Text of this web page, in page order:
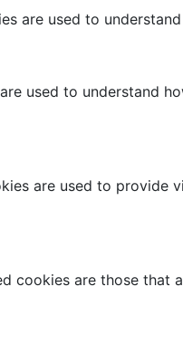
are used to
used to understand
are used to provide
cookies are those that